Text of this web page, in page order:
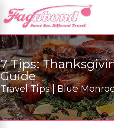
7 Tips:
Guide
Travel Tips | Blue